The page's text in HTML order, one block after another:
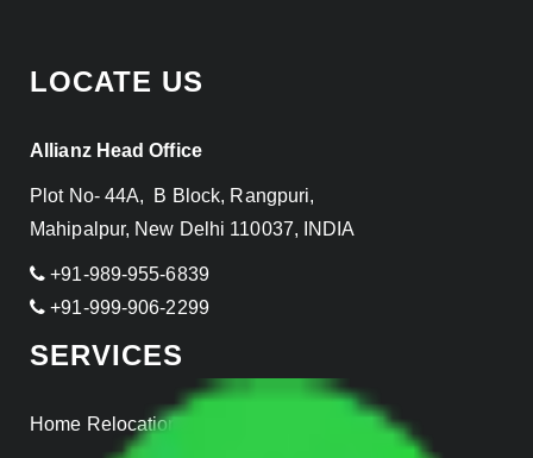
LOCATE US
Allianz Head Office
Plot No- 44A, B Block, Rangpuri,
Mahipalpur, New Delhi 110037, INDIA
+91-989-955-6839
+91-999-906-2299
SERVICES
Home Relocation